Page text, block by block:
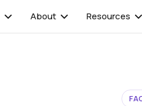
About Resources